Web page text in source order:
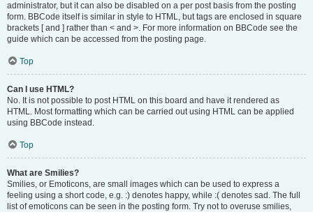
administrator, but it can also be disabled on a per post basis from the posting
form. BBCode itself is similar in style to HTML, but tags are enclosed in square
brackets [ and ] rather than < and >. For more information on BBCode see the
guide which can be accessed from the posting page.
Top
Can I use HTML?
No. It is not possible to post HTML on this board and have it rendered as
HTML. Most formatting which can be carried out using HTML can be applied
using BBCode instead.
Top
What are Smilies?
Smilies, or Emoticons, are small images which can be used to express a
feeling using a short code, e.g. :) denotes happy, while :( denotes sad. The full
list of emoticons can be seen in the posting form. Try not to overuse smilies,